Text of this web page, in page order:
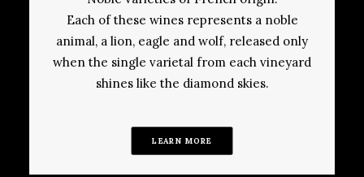
Each of these wines represents a noble
animal, a lion, eagle and wolf, released only
when the single varietal from each vineyard
shines like the diamond skies.
LEARN MORE